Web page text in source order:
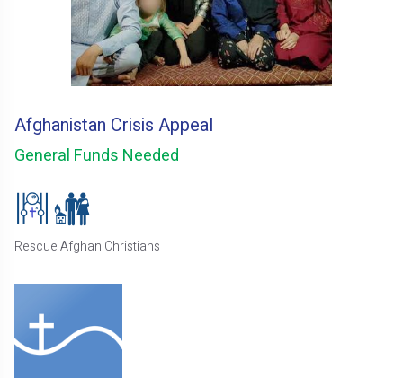
Afghanistan Crisis Appeal
General Funds Needed
Rescue Afghan Christians